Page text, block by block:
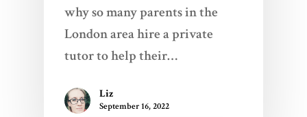
why so many parents in the
London area hire a private
tutor to help their…
Liz
September 16, 2022